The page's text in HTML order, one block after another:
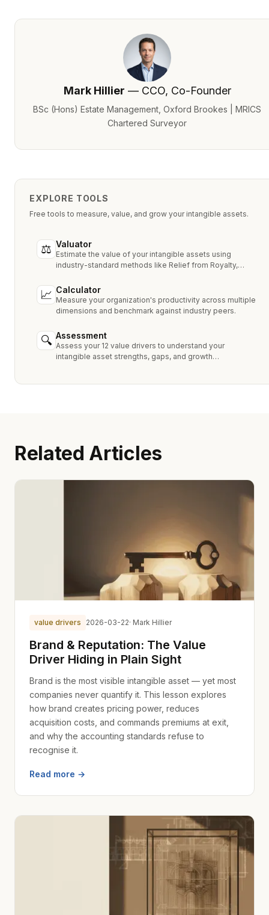
Mark Hillier — CCO, Co-Founder
BSc (Hons) Estate Management, Oxford Brookes | MRICS
Chartered Surveyor
EXPLORE TOOLS
Free tools to measure, value, and grow your intangible assets.
⚖ Valuator
Estimate the value of your intangible assets using
industry-standard methods like Relief from Royalty,
📈 Calculator
Measure your organization's productivity across multiple
dimensions and benchmark against industry peers.
🔍 Assessment
Assess your 12 value drivers to understand your
intangible asset strengths, gaps, and growth
Related Articles
value drivers 2026-03-22· Mark Hillier
Brand & Reputation: The Value
Driver Hiding in Plain Sight
Brand is the most visible intangible asset — yet most
companies never quantify it. This lesson explores
how brand creates pricing power, reduces
acquisition costs, and commands premiums at exit,
and why the accounting standards refuse to
recognise it.
Read more →